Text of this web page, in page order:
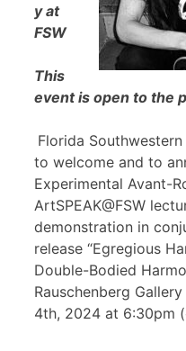
y at
FSW
This
event is open to the
Florida
to welcome and to
Experimental Avant-
ArtSPEAK@FSW
demonstration in
release “Egregious
Double-Bodied
Rauschenberg
4th, 2024 at 6:30pm